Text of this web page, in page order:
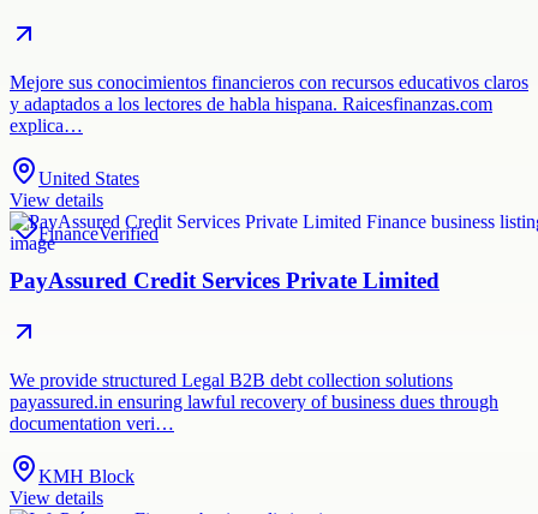
Mejore sus conocimientos financieros con recursos educativos claros
y adaptados a los lectores de habla hispana. Raicesfinanzas.com
explica…
United States
View details
FinanceVerified
PayAssured Credit Services Private Limited
We provide structured Legal B2B debt collection solutions
payassured.in ensuring lawful recovery of business dues through
documentation veri…
KMH Block
View details